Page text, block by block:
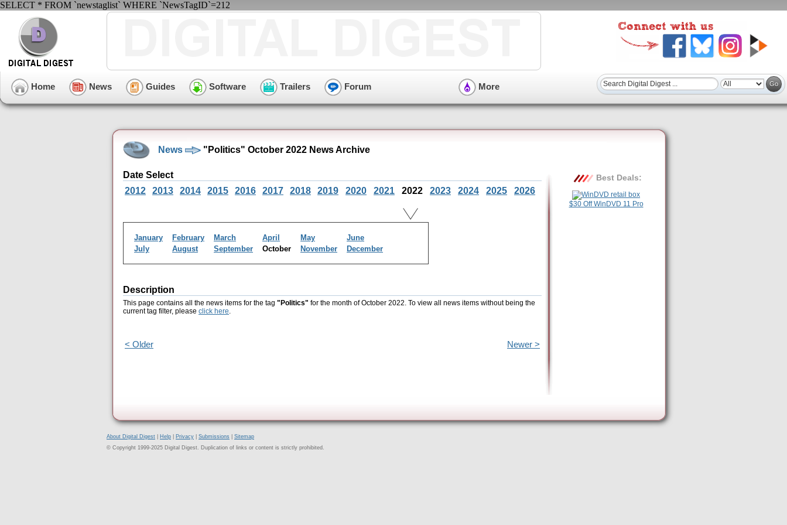
SELECT * FROM `newstaglist` WHERE `NewsTagID`=212
Home News Guides Software Trailers Forum More
News "Politics" October 2022 News Archive
Date Select
2012
2013 2014 2015 2016 2017 2018 2019 2020 2021 2022 2023 2024 2025 2026
January February March April May
June
July
August September October November December
Description
This page contains all the news items for the tag "Politics" for the month of October 2022. To view all news items without being the
current tag filter, please click here.
< Older Newer >
Best Deals:
$30 Off WinDVD 11 Pro
About Digital Digest Help Privacy Submissions
Sitemap
© Copyright 1999-2025 Digital Digest. Duplication of links or content is strictly prohibited.